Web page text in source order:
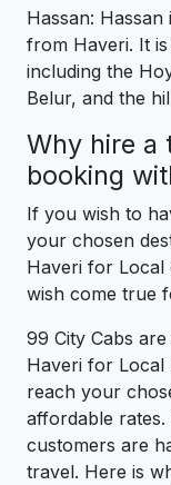
Hassan:
from Haveri. It
including the
Belur, and the
Why hire a
booking
If you wish to
your chosen
Haveri for Local
wish come true
99 City Cabs
Haveri for Local
reach your
affordable
customers are
travel. Here is